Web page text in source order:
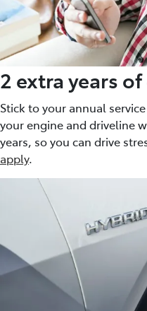
2 extra years
Stick to your annual
your engine and driveline
years, so you can drive
apply.